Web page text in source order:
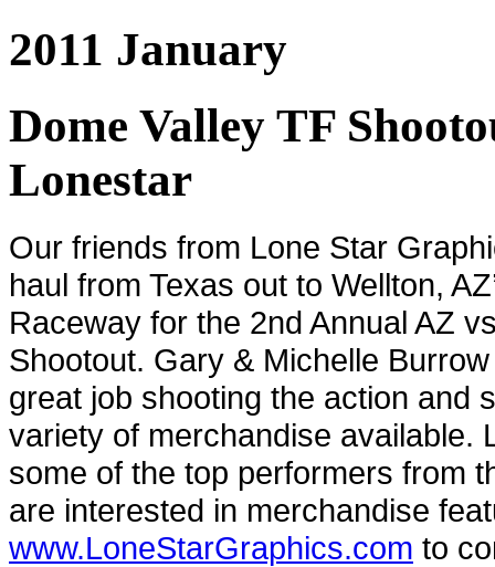
2011 January
Dome Valley TF
Lonestar
Our friends from Lone Star
haul from Texas out to Wellton,
Raceway for the 2nd Annual AZ
Shootout. Gary & Michelle
great job shooting the action and
variety of merchandise available.
some of the top performers from
are interested in merchandise
www.LoneStarGraphics.com to